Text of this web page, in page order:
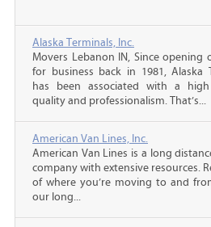
Alaska Terminals, Inc.
Movers Lebanon IN, Since opening
for business back in 1981, Alaska
has been associated with a
quality and professionalism. That’s...
American Van Lines, Inc.
American Van Lines is a long
company with extensive resources.
of where you’re moving to and
our long...